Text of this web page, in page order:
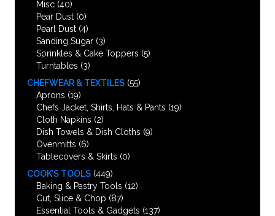
Misc (40)
Pear Dust (0)
Pearl Dust (4)
Sanding Sugar (3)
Sprinkles & Cake Toppers (5)
Turntables (3)
CHEFWEAR & TEXTILES (55)
Aprons (19)
Chefs Jacket, Shirts, Hats & Pants (19)
Cloth Napkins (2)
Dish Towels & Dish Cloths (9)
Ovenmitts (6)
Tablecovers & Skirts (0)
COOK’S TOOLS (449)
Baking & Pastry Tools (12)
Cut, Slice & Chop (87)
Essential Tools & Gadgets (137)